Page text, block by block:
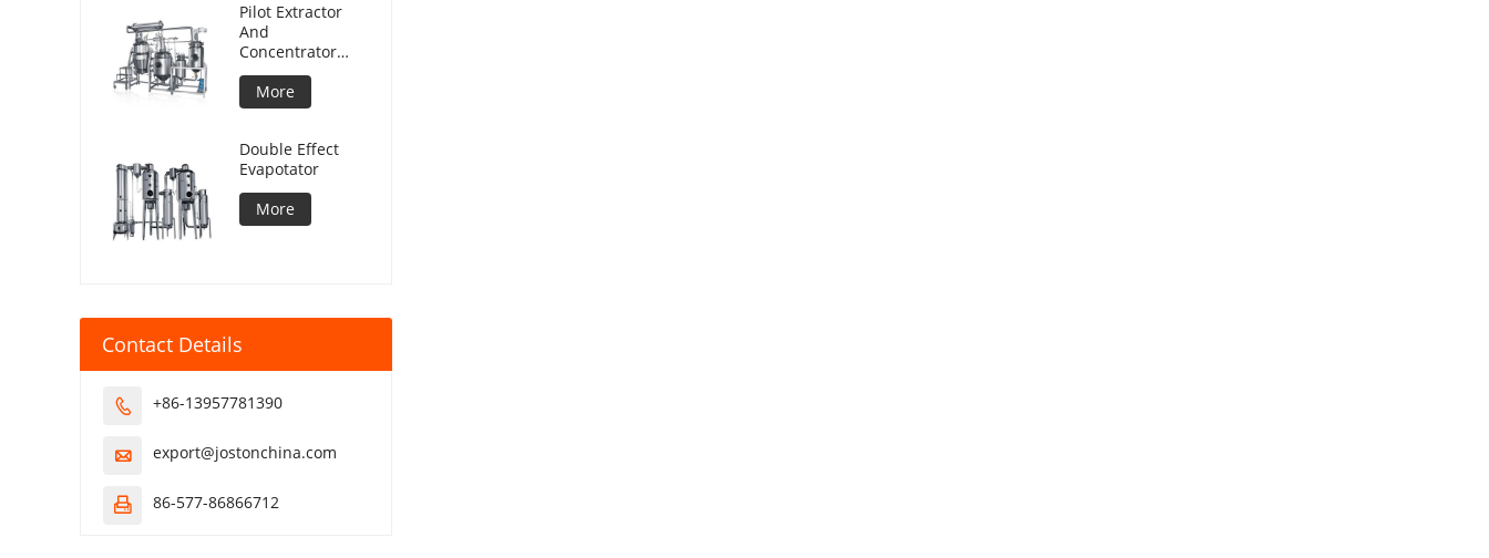
Pilot Extractor
And
Concentrator
Plant
More
Double Effect
Evapotator
More
Contact Details
 +86-13957781390
 export@jostonchina.com
 86-577-86866712